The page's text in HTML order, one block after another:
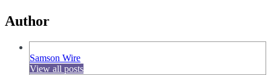
Author
Samson Wire
View all posts